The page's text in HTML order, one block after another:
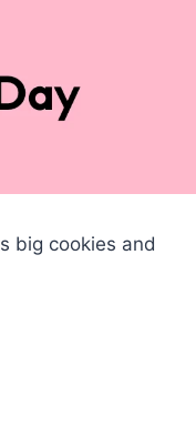
big cookies and